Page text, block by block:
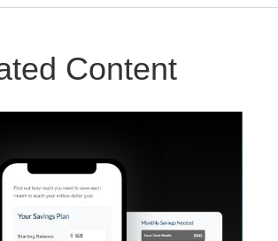
Content